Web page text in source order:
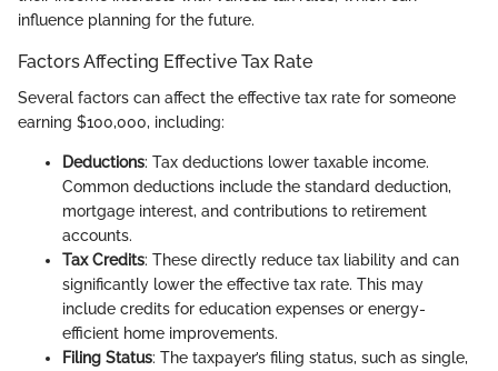
influence planning for the future.
Factors Affecting Effective Tax Rate
Several factors can affect the effective tax rate for someone
earning $100,000, including:
Deductions: Tax deductions lower taxable income.
Common deductions include the standard deduction,
mortgage interest, and contributions to retirement
accounts.
Tax Credits: These directly reduce tax liability and can
significantly lower the effective tax rate. This may
include credits for education expenses or energy-
efficient home improvements.
Filing Status: The taxpayer’s filing status, such as single,